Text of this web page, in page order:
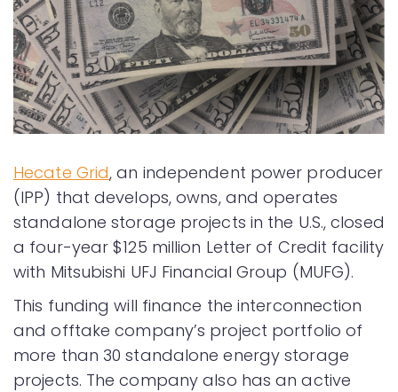
Hecate Grid, an independent power producer
(IPP) that develops, owns, and operates
standalone storage projects in the U.S., closed
a four-year $125 million Letter of Credit facility
with Mitsubishi UFJ Financial Group (MUFG).
This funding will finance the interconnection
and offtake company’s project portfolio of
more than 30 standalone energy storage
projects. The company also has an active